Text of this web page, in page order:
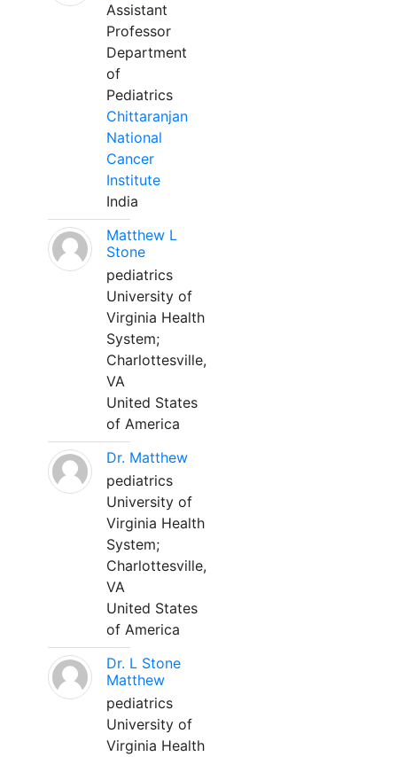
Assistant
Professor
Department
of
Pediatrics
Chittaranjan
National
Cancer
Institute
India
Matthew L
Stone
pediatrics
University of
Virginia Health
System;
Charlottesville,
VA
United States
of America
Dr. Matthew
pediatrics
University of
Virginia Health
System;
Charlottesville,
VA
United States
of America
Dr. L Stone
Matthew
pediatrics
University of
Virginia Health